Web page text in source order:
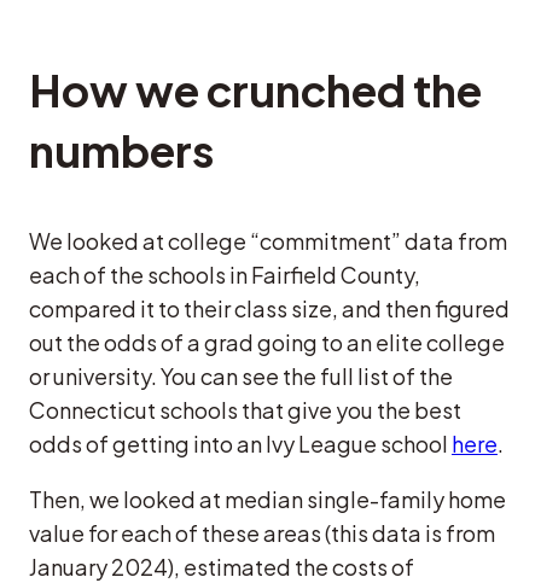
How we crunched the
numbers
We looked at college “commitment” data from
each of the schools in Fairfield County,
compared it to their class size, and then figured
out the odds of a grad going to an elite college
or university. You can see the full list of the
Connecticut schools that give you the best
odds of getting into an Ivy League school here.
Then, we looked at median single-family home
value for each of these areas (this data is from
January 2024), estimated the costs of